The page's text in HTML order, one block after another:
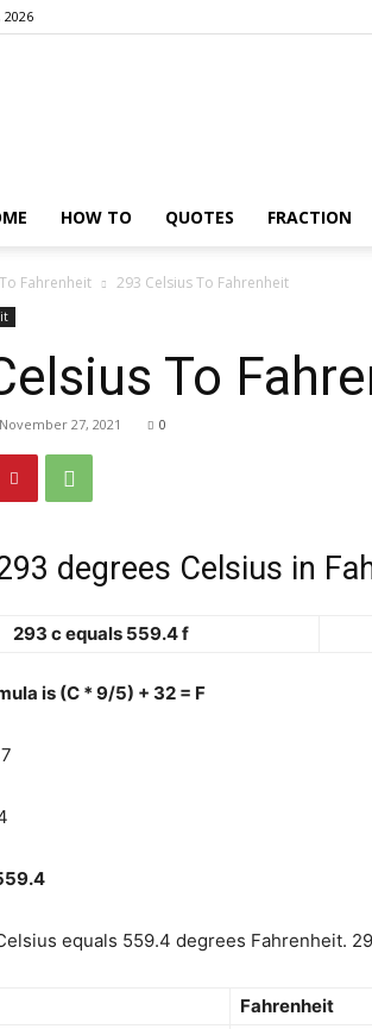
2026
HOW TO QUOTES FRACTION
Fahrenheit 293 Celsius To Fahrenheit
To
November 27, 2021 0
degrees Celsius in
293 c equals 559.4 f
is (C * 9/5) + 32 = F
equals 559.4 degrees Fahrenheit.
Fahrenheit